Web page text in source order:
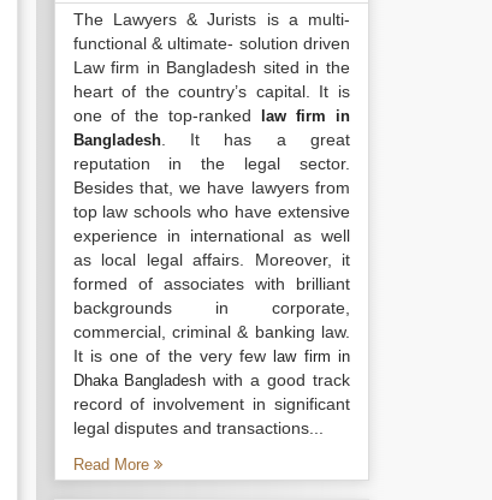
The Lawyers & Jurists is a multi-
functional & ultimate- solution driven
Law firm in Bangladesh sited in the
heart of the country’s capital. It is
one of the top-ranked
law firm in
Bangladesh. It has a great
reputation in the legal sector.
Besides that, we have lawyers from
top law schools who have extensive
experience in international as well
as local legal affairs. Moreover, it
formed of associates with brilliant
backgrounds in corporate,
commercial, criminal & banking law.
It is one of the very fewlaw firm in
Dhaka Bangladesh with a good track
record of involvement in significant
legal disputes and transactions...
Read More